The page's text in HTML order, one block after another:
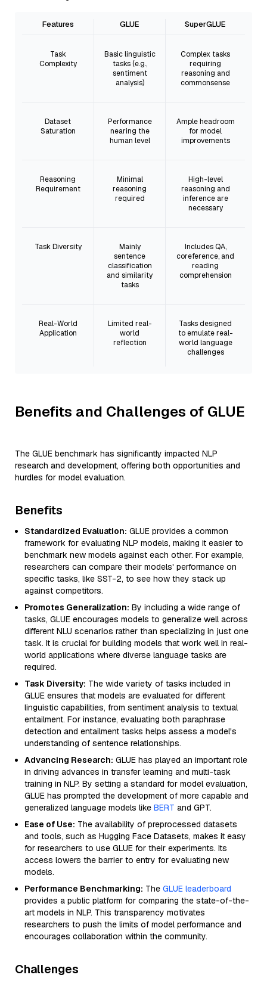
Features GLUE SuperGLUE
Task
Complexity
Basic linguistic
tasks (e.g.,
sentiment
analysis)
Complex tasks
requiring
reasoning and
commonsense
Dataset
Saturation
Performance
nearing the
human level
Ample headroom
for model
improvements
Reasoning
Requirement
Minimal
reasoning
required
High-level
reasoning and
inference are
necessary
Task Diversity
Mainly
sentence
classification
and similarity
tasks
Includes QA,
coreference, and
reading
comprehension
Real-World
Application
Limited real-
world
reflection
Tasks designed
to emulate real-
world language
challenges
Benefits and Challenges of GLUE
The GLUE benchmark has significantly impacted NLP
research and development, offering both opportunities and
hurdles for model evaluation.
Benefits
Standardized Evaluation: GLUE provides a common
framework for evaluating NLP models, making it easier to
benchmark new models against each other. For example,
researchers can compare their models' performance on
specific tasks, like SST-2, to see how they stack up
against competitors.
Promotes Generalization: By including a wide range of
tasks, GLUE encourages models to generalize well across
different NLU scenarios rather than specializing in just one
task. It is crucial for building models that work well in real-
world applications where diverse language tasks are
required.
Task Diversity: The wide variety of tasks included in
GLUE ensures that models are evaluated for different
linguistic capabilities, from sentiment analysis to textual
entailment. For instance, evaluating both paraphrase
detection and entailment tasks helps assess a model's
understanding of sentence relationships.
Advancing Research: GLUE has played an important role
in driving advances in transfer learning and multi-task
training in NLP. By setting a standard for model evaluation,
GLUE has prompted the development of more capable and
generalized language models like BERT and GPT.
Ease of Use: The availability of preprocessed datasets
and tools, such as Hugging Face Datasets, makes it easy
for researchers to use GLUE for their experiments. Its
access lowers the barrier to entry for evaluating new
models.
Performance Benchmarking: The GLUE leaderboard
provides a public platform for comparing the state-of-the-
art models in NLP. This transparency motivates
researchers to push the limits of model performance and
encourages collaboration within the community.
Challenges